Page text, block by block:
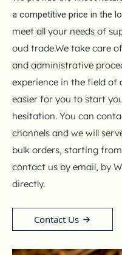
a competitive price in the
meet all your needs of
oud trade.We take care
and administrative
experience in the field
easier for you to start
hesitation. You can
channels and we will
bulk orders, starting
contact us by email, by
directly.
Contact Us